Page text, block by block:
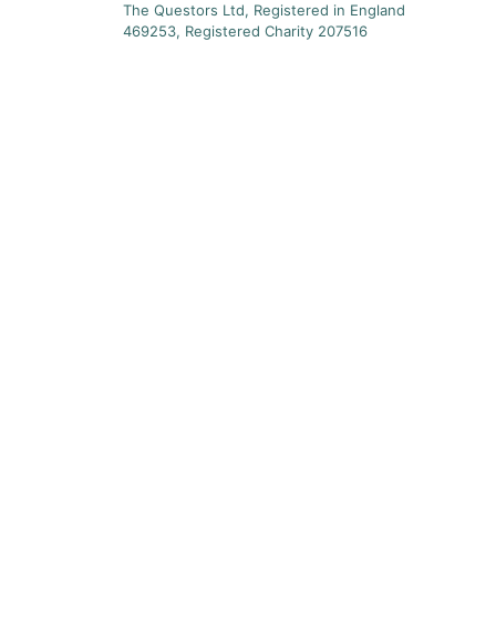
The Questors Ltd, Registered in England
469253, Registered Charity 207516